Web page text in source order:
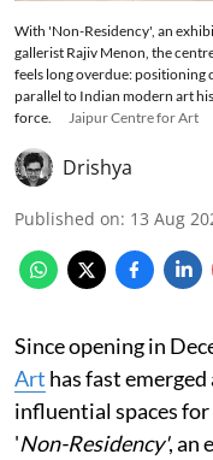
With 'Non-Residency', an
gallerist Rajiv Menon, the
feels long overdue: positioning
parallel to Indian modern art
force.
Jaipur Centre for Art
Drishya
Published on: 13 Aug
Since opening in
Art has fast
influential spaces
'Non-Residency', an